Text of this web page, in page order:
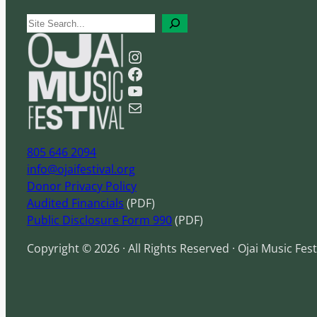
S
e
a
r
h
Instagram
Facebook
YouTube
Mail
805 646 2094
info@ojaifestival.org
Donor Privacy Policy
Audited Financials (PDF)
Public Disclosure Form 990(PDF)
Copyright © 2026 · All Rights Reserved · Ojai Music